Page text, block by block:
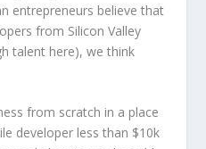
entrepreneurs believe that
from Silicon Valley
talent here), we think
from scratch in a place
developer less than $10k